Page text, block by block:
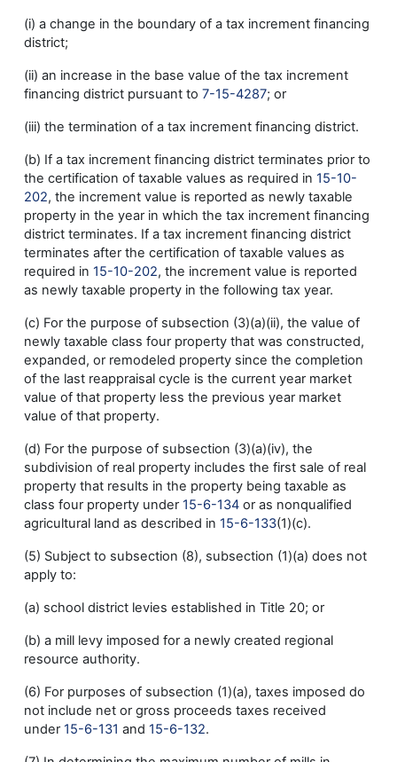
(i) a change in the boundary of a tax increment financing
district;
(ii) an increase in the base value of the tax increment
financing district pursuant to 7-15-4287; or
(iii) the termination of a tax increment financing district.
(b) If a tax increment financing district terminates prior to
the certification of taxable values as required in 15-10-
202, the increment value is reported as newly taxable
property in the year in which the tax increment financing
district terminates. If a tax increment financing district
terminates after the certification of taxable values as
required in 15-10-202, the increment value is reported
as newly taxable property in the following tax year.
(c) For the purpose of subsection (3)(a)(ii), the value of
newly taxable class four property that was constructed,
expanded, or remodeled property since the completion
of the last reappraisal cycle is the current year market
value of that property less the previous year market
value of that property.
(d) For the purpose of subsection (3)(a)(iv), the
subdivision of real property includes the first sale of real
property that results in the property being taxable as
class four property under15-6-134or as nonqualified
agricultural land as described in 15-6-133(1)(c).
(5) Subject to subsection (8), subsection (1)(a) does not
apply to:
(a) school district levies established in Title 20; or
(b) a mill levy imposed for a newly created regional
resource authority.
(6) For purposes of subsection (1)(a), taxes imposed do
not include net or gross proceeds taxes received
under15-6-131 and 15-6-132.